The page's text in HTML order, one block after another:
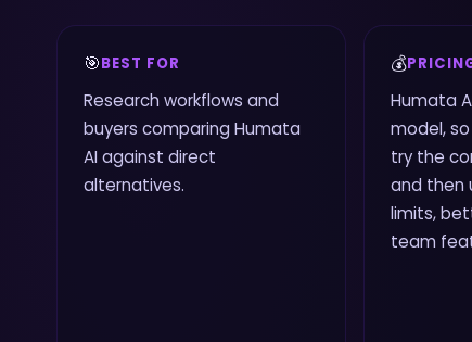
🎯BEST FOR
Research workflows and
buyers comparing Humata
AI against direct
alternatives.
💰
Humata
model,
try the
and then
limits,
team